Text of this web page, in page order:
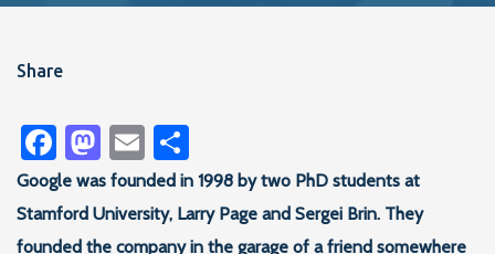
Share
Facebook
Mastodon
Email
Google was founded in 1998 by two PhD students at
Stamford University, Larry Page and Sergei Brin. They
founded the company in the garage of a friend somewhere